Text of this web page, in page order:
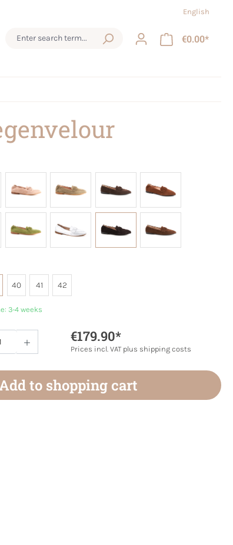
English
€0.00*
40 41 42
3-4 weeks
Enter the desired amount or
€179.90*
Prices incl. VAT plus shipping costs
to shopping cart